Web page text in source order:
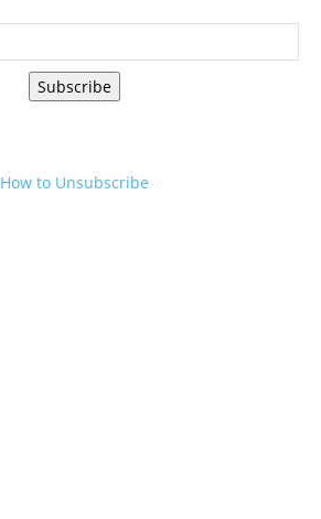
Subscribe
How to Unsubscribe